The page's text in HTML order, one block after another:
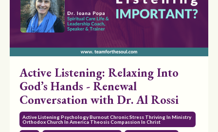
Active Listening: Relaxing Into
God’s Hands - Renewal
Conversation with Dr. Al Rossi
Active Listening Psychology Burnout Chronic Stress Thriving In Ministry
Orthodox Church In America Theosis Compassion In Christ